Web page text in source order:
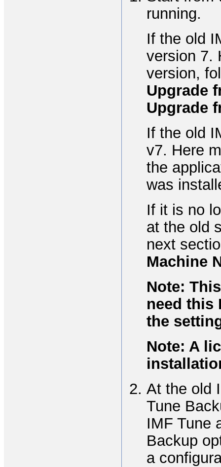
running.
If the old
version 7.
version,
Upgrade
Upgrade
If the old
v7. Here
the
was
If it is no
at the old
next
Machine
Note:
need this
the
Note: A
At the old
Tune
IMF Tune
Backup
a